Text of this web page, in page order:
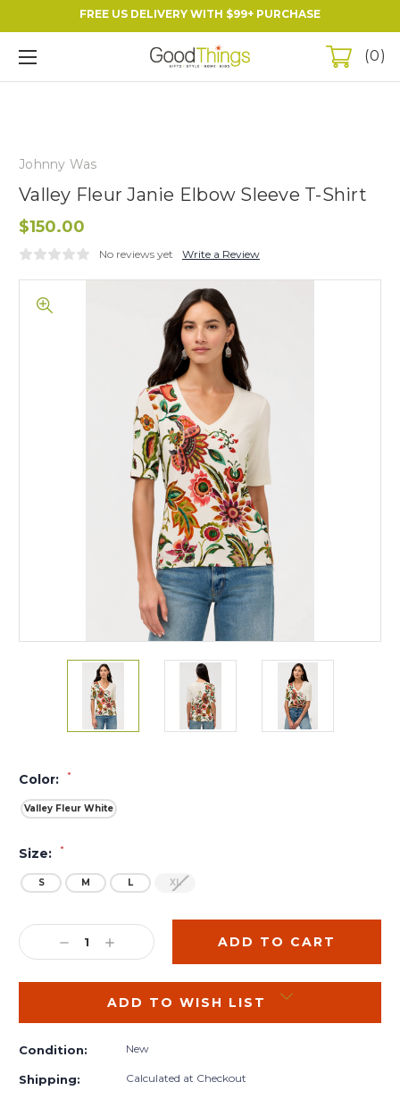
FREE US DELIVERY WITH $99+ PURCHASE
0
Johnny Was
Valley Fleur Janie Elbow Sleeve T-Shirt
$150.00
No reviews yet Write a Review
Color: *
Valley Fleur White
Size: *
S M L XL
Current
Stock:DECREASE
QUANTITY:
INCREASE
QUANTITY:
ADD TO WISH LIST
Condition: New
Shipping: Calculated at Checkout